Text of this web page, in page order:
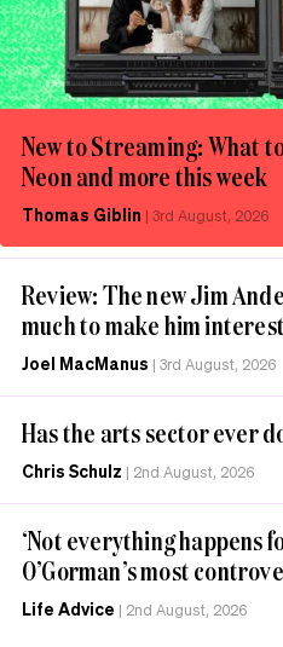
New to Streaming: What
Neon and more this week
Thomas Giblin | 3rd August, 2026
Review: The new Jim
much to make him
Joel MacManus | 3rd August, 2026
Has the arts sector ever
Chris Schulz | 2nd August, 2026
‘Not everything happens
O’Gorman’s most
Life Advice | 2nd August, 2026